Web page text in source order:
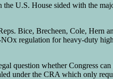
the U.S. House sided with the
Bice, Brecheen, Cole, Hern
regulation for heavy-duty
question whether Congress
under the CRA which only